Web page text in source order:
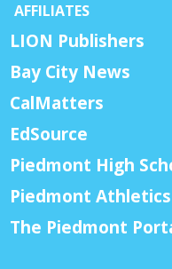
AFFILIATES
LION Publishers
Bay City News
CalMatters
EdSource
Piedmont High
Piedmont Athletics
The Piedmont